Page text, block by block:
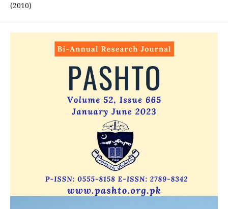
(2010)